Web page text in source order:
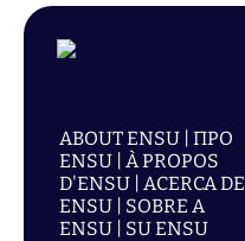
ABOUT ENSU | ПРО
ENSU | À PROPOS
D'ENSU | ACERCA DE
ENSU | SOBRE A
ENSU | SU ENSU